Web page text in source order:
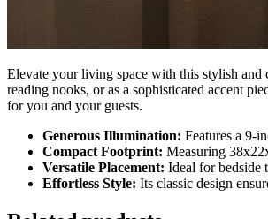
Elevate your living space with this stylish and
reading nooks, or as a sophisticated accent
for you and your guests.
Generous Illumination: Features a 9-
Compact Footprint: Measuring
Versatile Placement: Ideal for bedside
Effortless Style: Its classic design